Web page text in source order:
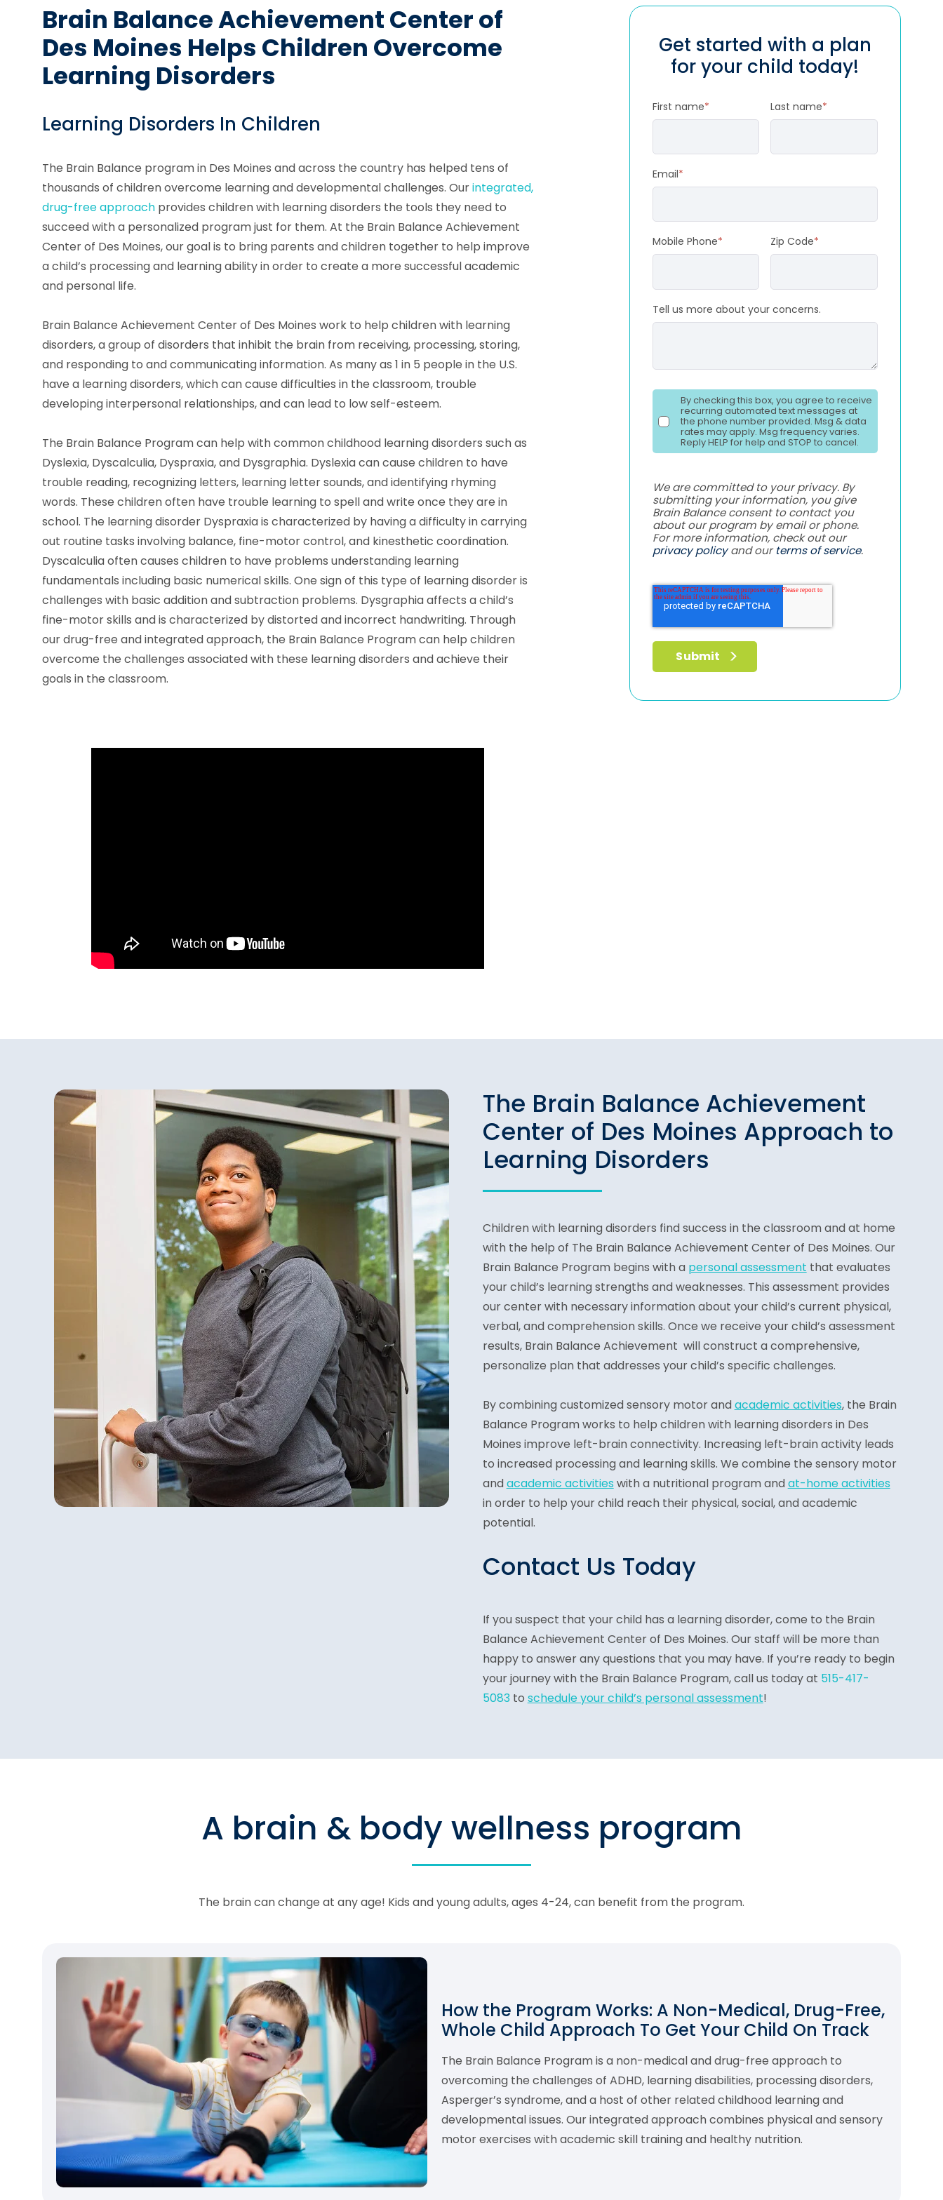
Brain Balance Achievement Center of
Des Moines Helps Children Overcome
Learning Disorders
Learning Disorders In Children
The Brain Balance program in Des Moines and across the country has helped tens of
thousands of children overcome learning and developmental challenges. Ourintegrated,
drug-free approach provides children with learning disorders the tools they need to
succeed with a personalized program just for them. At the Brain Balance Achievement
Center of Des Moines, our goal is to bring parents and children together to help improve
a child’s processing and learning ability in order to create a more successful academic
and personal life.
Brain Balance Achievement Center of Des Moines work to help children with learning
disorders, a group of disorders that inhibit the brain from receiving, processing, storing,
and responding to and communicating information. As many as 1 in 5 people in the U.S.
have a learning disorders, which can cause difficulties in the classroom, trouble
developing interpersonal relationships, and can lead to low self-esteem.
The Brain Balance Program can help with common childhood learning disorders such as
Dyslexia, Dyscalculia, Dyspraxia, and Dysgraphia. Dyslexia can cause children to have
trouble reading, recognizing letters, learning letter sounds, and identifying rhyming
words. These children often have trouble learning to spell and write once they are in
school. The learning disorder Dyspraxia is characterized by having a difficulty in carrying
out routine tasks involving balance, fine-motor control, and kinesthetic coordination.
Dyscalculia often causes children to have problems understanding learning
fundamentals including basic numerical skills. One sign of this type of learning disorder is
challenges with basic addition and subtraction problems. Dysgraphia affects a child’s
fine-motor skills and is characterized by distorted and incorrect handwriting. Through
our drug-free and integrated approach, the Brain Balance Program can help children
overcome the challenges associated with these learning disorders and achieve their
goals in the classroom.
Get started with a plan
for your child today!
First name* Last name*
Email*
Mobile Phone* Zip Code*
Tell us more about your concerns.
By checking this box, you agree to receive
recurring automated text messages at
the phone number provided. Msg & data
rates may apply. Msg frequency varies.
Reply HELP for help and STOP to cancel.
We are committed to your privacy. By
submitting your information, you give
Brain Balance consent to contact you
about our program by email or phone.
For more information, check out our
privacy policyand ourterms of service.
The Brain Balance Achievement
Center of Des Moines Approach to
Learning Disorders
Children with learning disorders find success in the classroom and at home
with the help of The Brain Balance Achievement Center of Des Moines. Our
Brain Balance Program begins with a personal assessment that evaluates
your child’s learning strengths and weaknesses. This assessment provides
our center with necessary information about your child’s current physical,
verbal, and comprehension skills. Once we receive your child’s assessment
results, Brain Balance Achievement will construct a comprehensive,
personalize plan that addresses your child’s specific challenges.
By combining customized sensory motor and academic activities, the Brain
Balance Program works to help children with learning disorders in Des
Moines improve left-brain connectivity. Increasing left-brain activity leads
to increased processing and learning skills. We combine the sensory motor
and academic activities with a nutritional program and at-home activities
in order to help your child reach their physical, social, and academic
potential.
Contact Us Today
If you suspect that your child has a learning disorder, come to the Brain
Balance Achievement Center of Des Moines. Our staff will be more than
happy to answer any questions that you may have. If you’re ready to begin
your journey with the Brain Balance Program, call us todayat 515-417-
5083to schedule your child’s personal assessment!
A brain & body wellness program
The brain can change at any age! Kids and young adults, ages 4-24, can benefit from the program.
How the Program Works: A Non-Medical, Drug-Free,
Whole Child Approach To Get Your Child On Track
The Brain Balance Program is a non-medical and drug-free approach to
overcoming the challenges of ADHD, learning disabilities, processing disorders,
Asperger’s syndrome, and a host of other related childhood learning and
developmental issues. Our integrated approach combines physical and sensory
motor exercises with academic skill training and healthy nutrition.